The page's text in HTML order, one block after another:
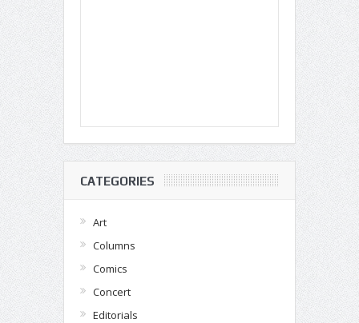
CATEGORIES
Art
Columns
Comics
Concert
Editorials